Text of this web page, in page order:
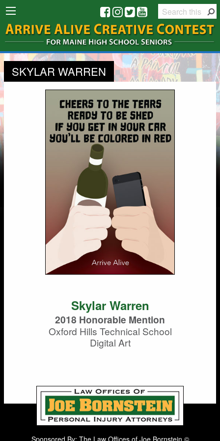
SKYLAR WARREN
Skylar Warren
2018 Honorable Mention
Oxford Hills Technical School
Digital Art
Sponsored By: The Law Offices of Joe Bornstein ©